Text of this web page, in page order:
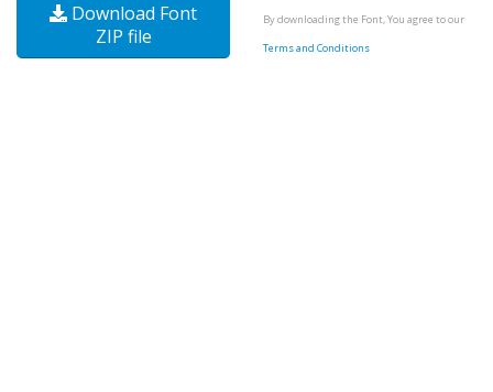
Download Font
ZIP file
By downloading the Font, You agree to our
Terms and Conditions